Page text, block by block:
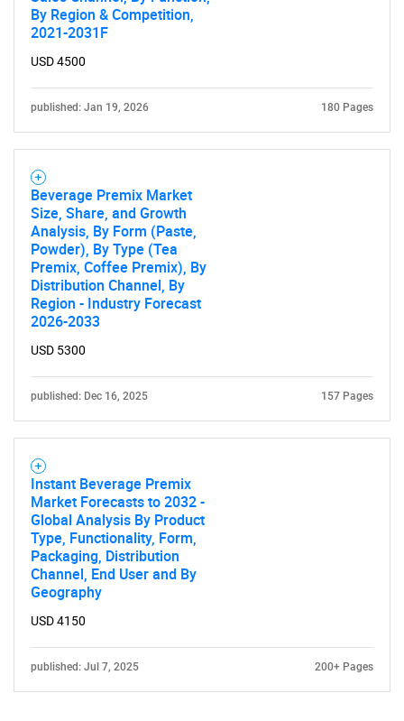
What are you looking
for?
Need help finding what you are looking for?
By Region & Competition,
2021-2031F
USD 4500
published: Jan 19, 2026 180 Pages
Beverage Premix Market
Size, Share, and Growth
Analysis, By Form (Paste,
Powder), By Type (Tea
Premix, Coffee Premix), By
Distribution Channel, By
Region - Industry Forecast
2026-2033
USD 5300
published: Dec 16, 2025 157 Pages
Instant Beverage Premix
Market Forecasts to 2032 -
Global Analysis By Product
Type, Functionality, Form,
Packaging, Distribution
Channel, End User and By
Geography
USD 4150
published: Jul 7, 2025 200+ Pages